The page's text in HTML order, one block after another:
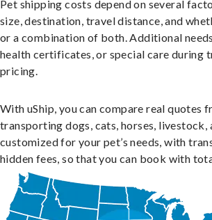
Pet shipping costs depend on several
size, destination, travel distance, and
or a combination of both. Additional
health certificates, or special care during
pricing.
With uShip, you can compare real quotes
transporting dogs, cats, horses, livestock,
customized for your pet’s needs, with
hidden fees, so that you can book with